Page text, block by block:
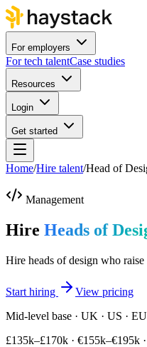
For employers
For tech talentCase studies
Resources
Login
Get started
Home/Hire talent/Head of
Management
Hire Heads of
Hire heads of design who
Start hiring
View pricing
Mid-level base · UK · US · EU
£135k–£170k · €155k–€195k ·